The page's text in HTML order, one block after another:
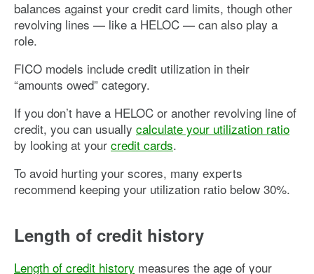
balances against your credit card limits, though other
revolving lines — like a HELOC — can also play a
role.
FICO models include credit utilization in their
“amounts owed” category.
If you don’t have a HELOC or another revolving line of
credit, you can usually calculate your utilization ratio
by looking at your credit cards.
To avoid hurting your scores, many experts
recommend keeping your utilization ratio below 30%.
Length of credit history
Length of credit history measures the age of your